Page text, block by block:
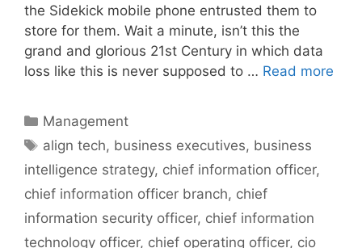
the Sidekick mobile phone entrusted them to
store for them. Wait a minute, isn’t this the
grand and glorious 21st Century in which data
loss like this is never supposed to … Read more
Categories
Management
Tags
align tech, business executives, business
intelligence strategy, chief information officer,
chief information officer branch, chief
information security officer, chief information
technology officer, chief operating officer, cio